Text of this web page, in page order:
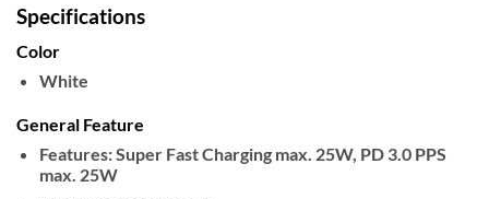
Specifications
Color
White
General Feature
Features:Super Fast Charging max. 25W, PD 3.0 PPS
max. 25W